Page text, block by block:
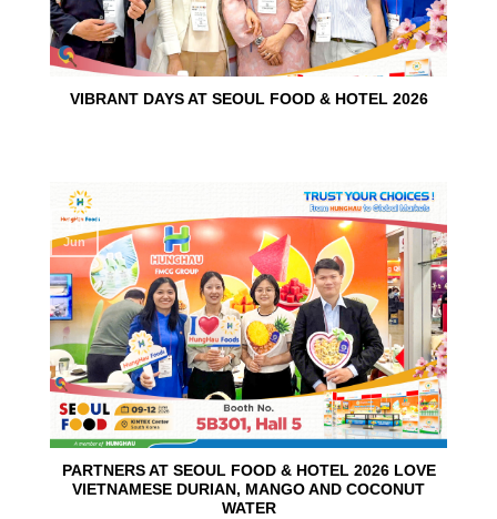
VIBRANT DAYS AT SEOUL FOOD & HOTEL 2026
PARTNERS AT SEOUL FOOD & HOTEL 2026 LOVE
VIETNAMESE DURIAN, MANGO AND COCONUT
WATER
10
Jun